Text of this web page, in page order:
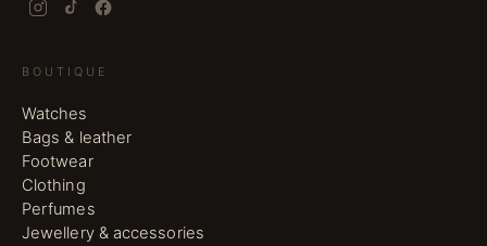
BOUTIQUE
Watches
Bags & leather
Footwear
Clothing
Perfumes
Jewellery & accessories